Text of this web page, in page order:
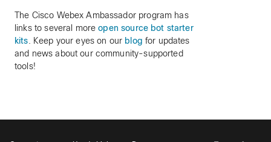
The Cisco Webex Ambassador program has
links to several moreopen source bot starter
kits . Keep your eyes on our blog for updates
and news about our community-supported
tools!